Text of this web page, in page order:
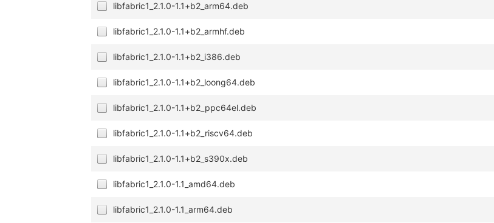
libfabric1_2.1.0-1.1+b2_arm64.deb
libfabric1_2.1.0-1.1+b2_armhf.deb
libfabric1_2.1.0-1.1+b2_i386.deb
libfabric1_2.1.0-1.1+b2_loong64.deb
libfabric1_2.1.0-1.1+b2_ppc64el.deb
libfabric1_2.1.0-1.1+b2_riscv64.deb
libfabric1_2.1.0-1.1+b2_s390x.deb
libfabric1_2.1.0-1.1_amd64.deb
libfabric1_2.1.0-1.1_arm64.deb